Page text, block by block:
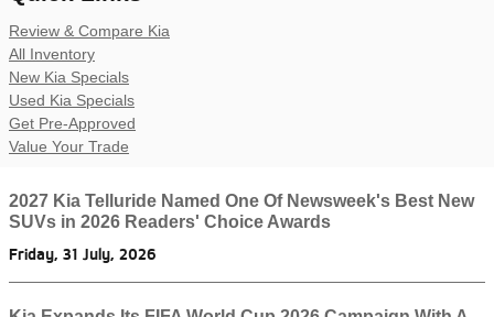
Review & Compare Kia
All Inventory
New Kia Specials
Used Kia Specials
Get Pre-Approved
Value Your Trade
2027 Kia Telluride Named One Of Newsweek's Best New
SUVs in 2026 Readers' Choice Awards
Friday, 31 July, 2026